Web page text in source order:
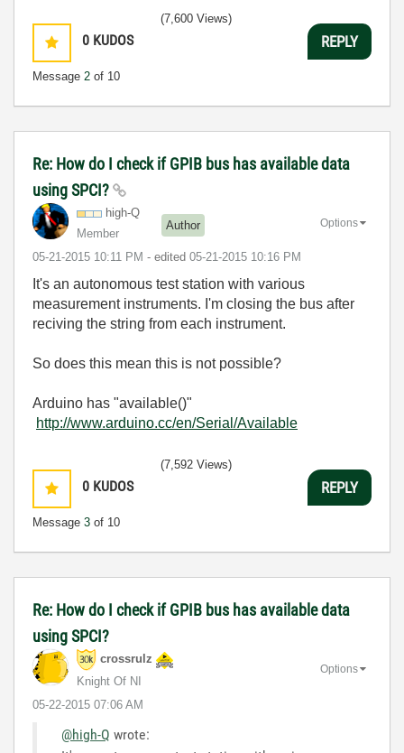
0 KUDOS
Message 2 of 10
(7,600 Views)
REPLY
Re: How do I check if GPIB bus has available data
using SPCI?
high-Q
Member
Author
‎05-21-2015 10:11 PM - edited ‎05-21-2015 10:16 PM
Options
It's an autonomous test station with various
measurement instruments. I'm closing the bus after
reciving the string from each instrument.
So does this mean this is not possible?
Arduino has "available()"
http://www.arduino.cc/en/Serial/Available
0 KUDOS
Message 3 of 10
(7,592 Views)
REPLY
Re: How do I check if GPIB bus has available data
using SPCI?
crossrulz
Knight Of NI
‎05-22-2015 07:06 AM
Options
@high-Q wrote: